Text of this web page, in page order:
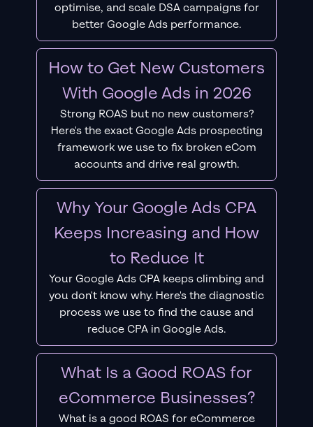
optimise, and scale DSA campaigns for
better Google Ads performance.
How to Get New Customers
With Google Ads in 2026
Strong ROAS but no new customers?
Here's the exact Google Ads prospecting
framework we use to fix broken eCom
accounts and drive real growth.
Why Your Google Ads CPA
Keeps Increasing and How
to Reduce It
Your Google Ads CPA keeps climbing and
you don't know why. Here's the diagnostic
process we use to find the cause and
reduce CPA in Google Ads.
What Is a Good ROAS for
eCommerce Businesses?
What is a good ROAS for eCommerce